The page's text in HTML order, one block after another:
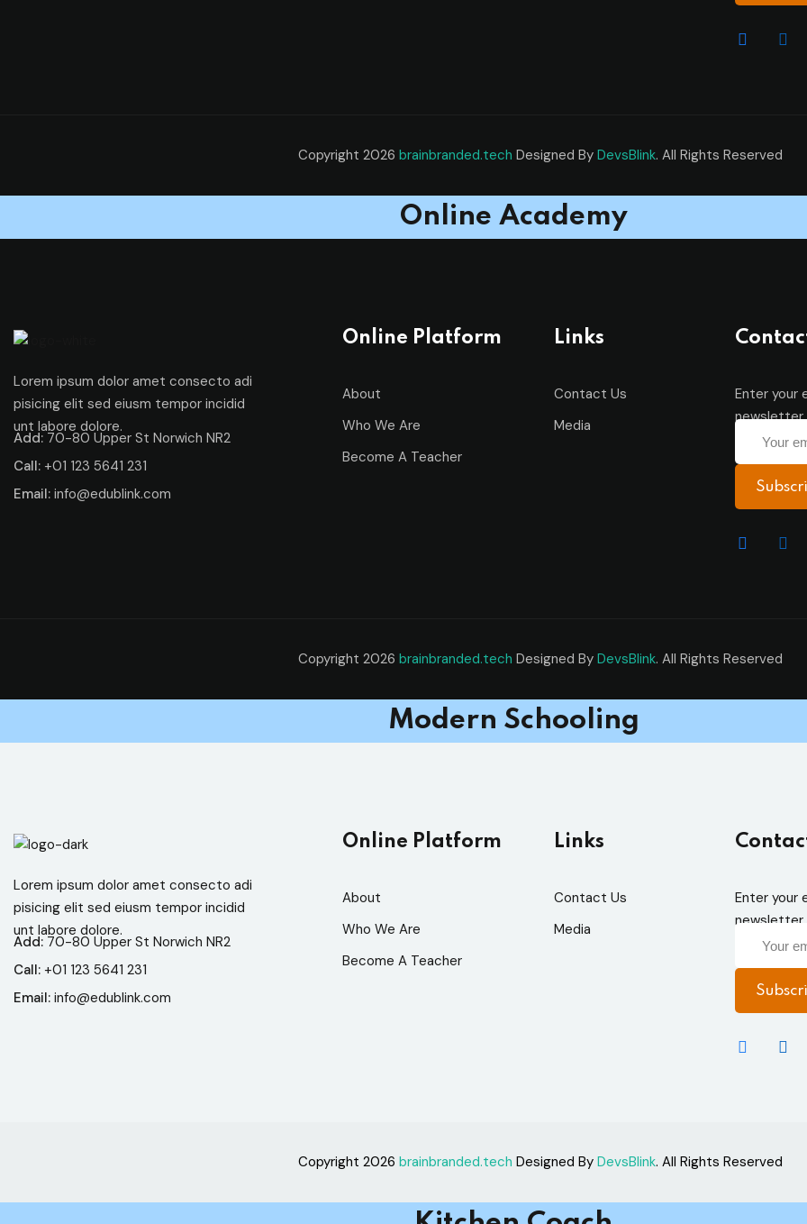
Copyright 2026 brainbranded.tech Designed By DevsBlink. All Rights Reserved
Online Academy
Lorem ipsum dolor amet consecto adi
pisicing elit sed eiusm tempor incidid
unt labore dolore.
Add: 70-80 Upper St Norwich NR2
Call: +01 123 5641 231
Email: info@edublink.com
Online Platform
About
Who We Are
Become A Teacher
Links
Contact Us
Media
Enter your
newsletter
Copyright 2026 brainbranded.tech Designed By DevsBlink. All Rights Reserved
Modern Schooling
Lorem ipsum dolor amet consecto adi
pisicing elit sed eiusm tempor incidid
unt labore dolore.
Add: 70-80 Upper St Norwich NR2
Call: +01 123 5641 231
Email: info@edublink.com
Online Platform
About
Who We Are
Become A Teacher
Links
Contact Us
Media
Enter your
newsletter
Copyright 2026 brainbranded.tech Designed By DevsBlink. All Rights Reserved